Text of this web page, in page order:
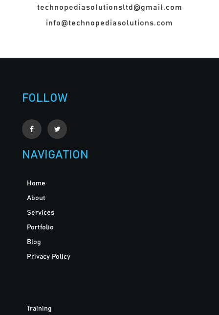
technopediasolutionsltd@gmail.com
info@technopediasolutions.com
FOLLOW
NAVIGATION
Home
About
Services
Portfolio
Blog
Privacy Policy
Training